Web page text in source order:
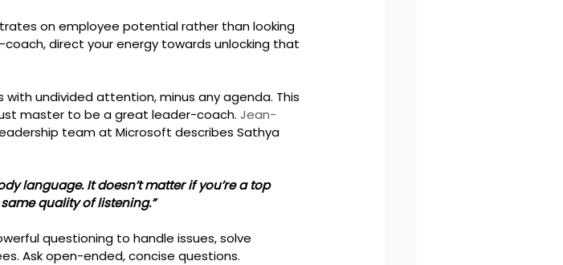
on employee potential rather than looking
direct your energy towards unlocking that
with undivided attention, minus any agenda. This
master to be a great leader-coach. Jean-
team at Microsoft describes Sathya
language. It doesn’t matter if you’re a top
quality of listening.”
questioning to handle issues, solve
Ask open-ended, concise questions.